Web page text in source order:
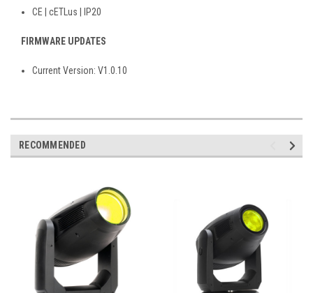
CE | cETLus | IP20
FIRMWARE UPDATES
Current Version: V1.0.10
RECOMMENDED